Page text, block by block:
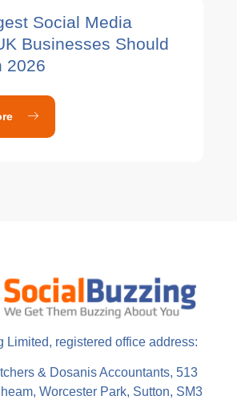
Social Media
Businesses Should
2026
Limited, registered office address:
& Dosanis Accountants, 513
Worcester Park, Sutton, SM3